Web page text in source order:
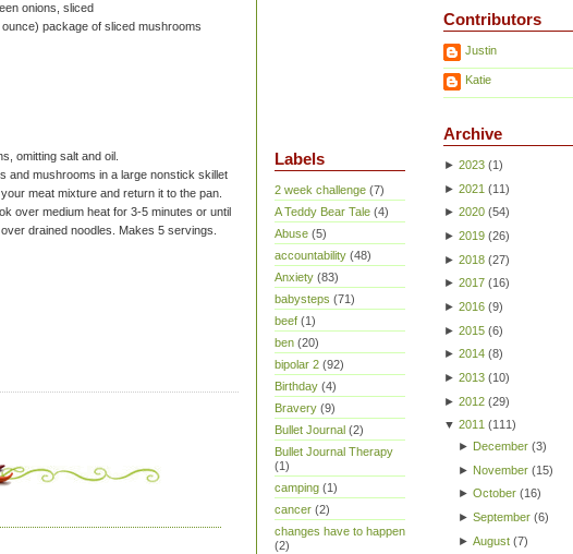
onions, sliced
ounce) package of sliced mushrooms
omitting salt and oil.
and mushrooms in a large nonstick skillet
meat mixture and return it to the pan.
over medium heat for 3-5 minutes or until
drained noodles. Makes 5 servings.
Labels
2 week challenge (7)
A Teddy Bear Tale (4)
Abuse (5)
accountability (48)
Anxiety (83)
babysteps (71)
beef (1)
ben (20)
bipolar 2 (92)
Birthday (4)
Bravery (9)
Bullet Journal (2)
Bullet Journal Therapy
(1)
camping (1)
cancer (2)
changes have to happen
(2)
Contributors
Justin
Katie
Archive
► 2023 (1)
► 2021 (11)
► 2020 (54)
► 2019 (26)
► 2018 (27)
► 2017 (16)
► 2016 (9)
► 2015 (6)
► 2014 (8)
► 2013 (10)
► 2012 (29)
▼ 2011 (111 )
► December(3)
► November(15)
► October(16)
► September(6)
► August(7)